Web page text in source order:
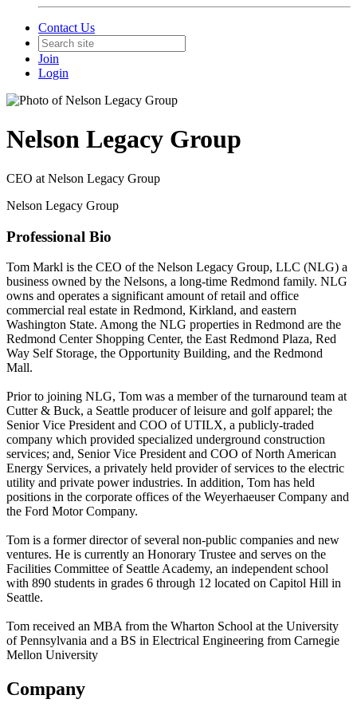
Contact Us
Join
Login
Nelson Legacy Group
CEO at Nelson Legacy Group
Nelson Legacy Group
Professional Bio
Tom Markl is the CEO of the Nelson Legacy Group, LLC (NLG) a
business owned by the Nelsons, a long-time Redmond family. NLG
owns and operates a significant amount of retail and office
commercial real estate in Redmond, Kirkland, and eastern
Washington State. Among the NLG properties in Redmond are the
Redmond Center Shopping Center, the East Redmond Plaza, Red
Way Self Storage, the Opportunity Building, and the Redmond
Mall.
Prior to joining NLG, Tom was a member of the turnaround team at
Cutter & Buck, a Seattle producer of leisure and golf apparel; the
Senior Vice President and COO of UTILX, a publicly-traded
company which provided specialized underground construction
services; and, Senior Vice President and COO of North American
Energy Services, a privately held provider of services to the electric
utility and private power industries. In addition, Tom has held
positions in the corporate offices of the Weyerhaeuser Company and
the Ford Motor Company.
Tom is a former director of several non-public companies and new
ventures. He is currently an Honorary Trustee and serves on the
Facilities Committee of Seattle Academy, an independent school
with 890 students in grades 6 through 12 located on Capitol Hill in
Seattle.
Tom received an MBA from the Wharton School at the University
of Pennsylvania and a BS in Electrical Engineering from Carnegie
Mellon University
Company